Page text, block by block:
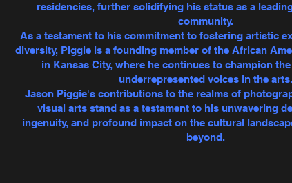
residencies, further solidifying his status as a
community.
As a testament to his commitment to fostering artistic
diversity, Piggie is a founding member of the African
in Kansas City, where he continues to champion
underrepresented voices in the arts.
Jason Piggie's contributions to the realms of
visual arts stand as a testament to his unwavering
ingenuity, and profound impact on the cultural
beyond.